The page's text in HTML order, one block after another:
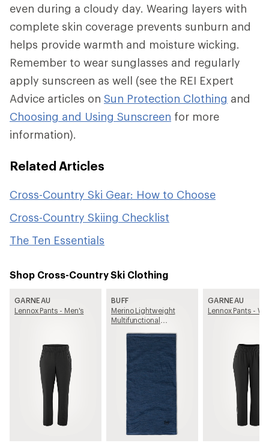
even during a cloudy day. Wearing layers with
complete skin coverage prevents sunburn and
helps provide warmth and moisture wicking.
Remember to wear sunglasses and regularly
apply sunscreen as well (see the REI Expert
Advice articles on Sun Protection Clothing and
Choosing and Using Sunscreen for more
information).
Related Articles
Cross-Country Ski Gear: How to Choose
Cross-Country Skiing Checklist
The Ten Essentials
Shop Cross-Country Ski Clothing
GARNEAU
Lennox Pants - Men's
BUFF
Merino Lightweight
Multifunctional
GARNEAU
Lennox Pants -